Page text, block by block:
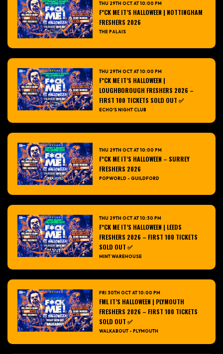
THU 29TH OCT AT 10:00 PM
F*CK ME IT’S HALLOWEEN | NOTTINGHAM
FRESHERS 2026
THE PALAIS
THU 29TH OCT AT 10:00 PM
F*CK ME IT’S HALLOWEEN |
LOUGHBOROUGH FRESHERS 2026 –
FIRST 100 TICKETS SOLD OUT ✅
ECHO'S NIGHT CLUB
THU 29TH OCT AT 10:00 PM
F*CK ME IT’S HALLOWEEN – SURREY
FRESHERS 2026
POPWORLD - GUILDFORD
THU 29TH OCT AT 10:30 PM
F*CK ME IT’S HALLOWEEN | LEEDS
FRESHERS 2026 – FIRST 100 TICKETS
SOLD OUT ✅
MINT WAREHOUSE
FRI 30TH OCT AT 10:00 PM
FML IT’S HALLOWEEN | PLYMOUTH
FRESHERS 2026 – FIRST 100 TICKETS
SOLD OUT ✅
WALKABOUT - PLYMOUTH